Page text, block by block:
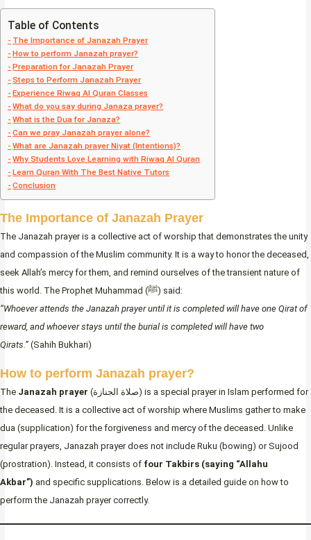
Table of Contents
The Importance of Janazah Prayer
How to perform Janazah prayer?
Preparation for Janazah Prayer
Steps to Perform Janazah Prayer
Experience Riwaq Al Quran Classes
What do you say during Janaza prayer?
What is the Dua for Janaza?
Can we pray Janazah prayer alone?
What are Janazah prayer Niyat (Intentions)?
Why Students Love Learning with Riwaq Al Quran
Learn Quran With The Best Native Tutors
Conclusion
The Importance of Janazah Prayer
The Janazah prayer is a collective act of worship that demonstrates the unity
and compassion of the Muslim community. It is a way to honor the deceased,
seek Allah’s mercy for them, and remind ourselves of the transient nature of
this world. The Prophet Muhammad (ﷺ) said:
“Whoever attends the Janazah prayer until it is completed will have one Qirat of
reward, and whoever stays until the burial is completed will have two
Qirats.” (Sahih Bukhari)
How to perform Janazah prayer?
The Janazah prayer (صلاة الجنازة) is a special prayer in Islam performed for
the deceased. It is a collective act of worship where Muslims gather to make
dua (supplication) for the forgiveness and mercy of the deceased. Unlike
regular prayers, Janazah prayer does not include Ruku (bowing) or Sujood
(prostration). Instead, it consists of four Takbirs (saying “Allahu
Akbar”) and specific supplications. Below is a detailed guide on how to
perform the Janazah prayer correctly.